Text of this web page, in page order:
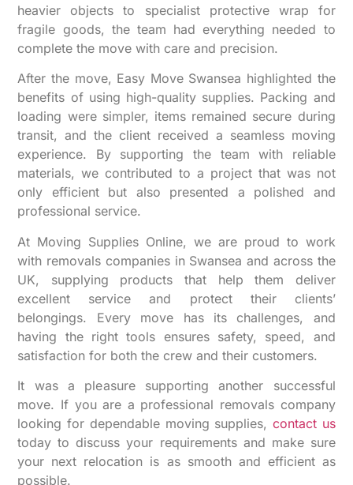
heavier objects to specialist protective wrap for
fragile goods, the team had everything needed to
complete the move with care and precision.
After the move, Easy Move Swansea highlighted the
benefits of using high-quality supplies. Packing and
loading were simpler, items remained secure during
transit, and the client received a seamless moving
experience. By supporting the team with reliable
materials, we contributed to a project that was not
only efficient but also presented a polished and
professional service.
At Moving Supplies Online, we are proud to work
with removals companies in Swansea and across the
UK, supplying products that help them deliver
excellent service and protect their clients’
belongings. Every move has its challenges, and
having the right tools ensures safety, speed, and
satisfaction for both the crew and their customers.
It was a pleasure supporting another successful
move. If you are a professional removals company
looking for dependable moving supplies, contact us
today to discuss your requirements and make sure
your next relocation is as smooth and efficient as
possible.